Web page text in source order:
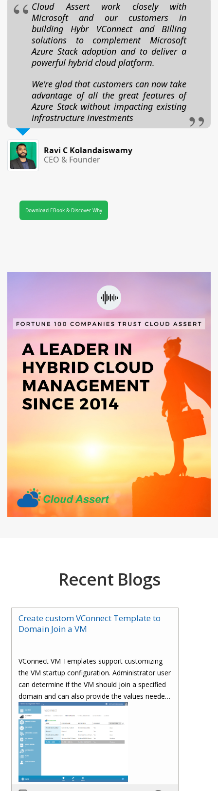
Cloud Assert work closely with
Microsoft and our customers in
building Hybr VConnect and Billing
solutions to complement Microsoft
Azure Stack adoption and to deliver a
powerful hybrid cloud platform.
We're glad that customers can now take
advantage of all the great features of
Azure Stack without impacting existing
infrastructure investments
Ravi C Kolandaiswamy
CEO & Founder
Download EBook & Discover Why
Recent Blogs
Create custom VConnect Template to
Domain Join a VM
VConnect VM Templates support customizing
the VM startup configuration. Administrator user
can determine if the VM should join a specified
domain and can also provide the values needed
to join a domain.